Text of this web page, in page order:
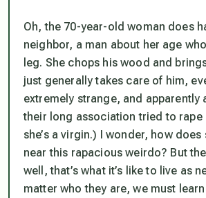
Oh, the 70-year-old woman does
neighbor, a man about her age
leg. She chops his wood and
just generally takes care of him,
extremely strange, and apparently
their long association tried to rape
she’s a virgin.) I wonder, how
near this rapacious weirdo? But
well, that’s what it’s like to live as
matter who they are, we must